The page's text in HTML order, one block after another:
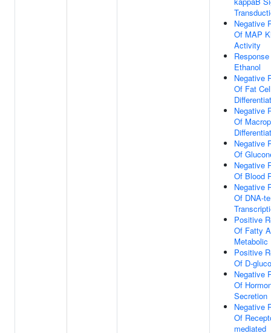
Negative
Of MAP
Activity
Ethanol
Negative
Of Fat
Negative
Of
Negative
Of
Negative
Of Blood
Negative
Of DNA-
Positive
Of Fatty
Positive
Of D-
Negative
Of
Secretion
Negative
Of
mediated